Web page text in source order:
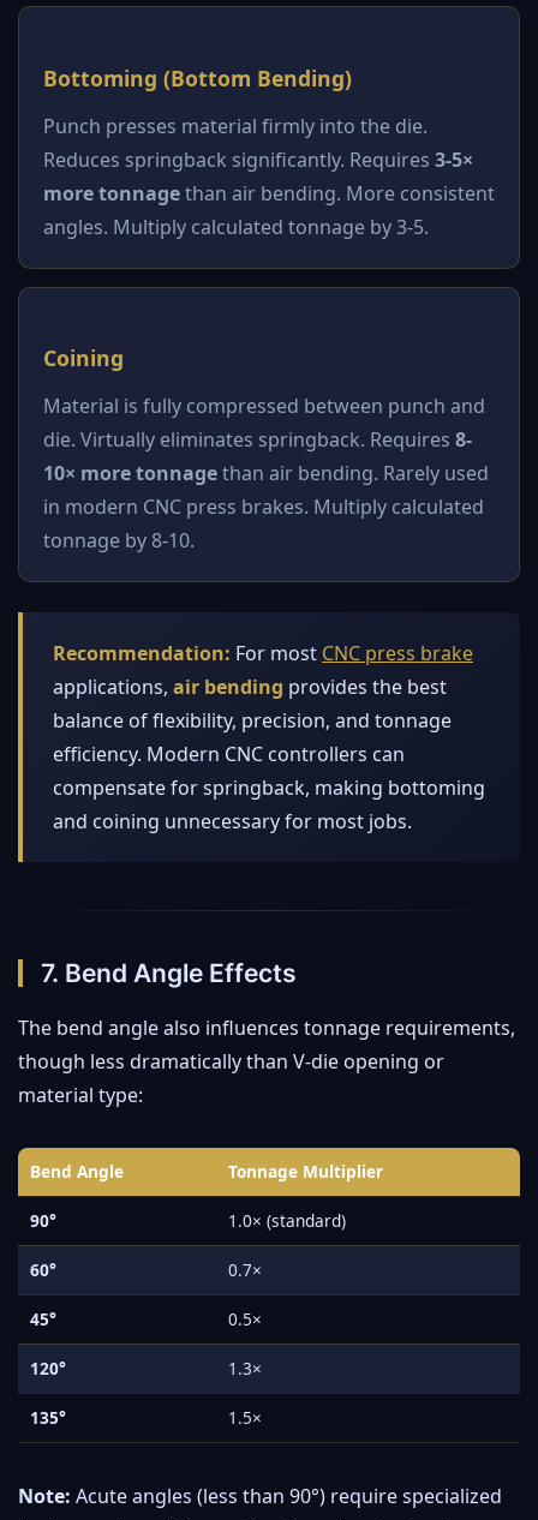
Bottoming (Bottom Bending)
Punch presses material firmly into the die.
Reduces springback significantly. Requires 3-5×
more tonnagethan air bending. More consistent
angles. Multiply calculated tonnage by 3-5.
Coining
Material is fully compressed between punch and
die. Virtually eliminates springback. Requires 8-
10× more tonnagethan air bending. Rarely used
in modern CNC press brakes. Multiply calculated
tonnage by 8-10.
Recommendation: For most CNC press brake
applications, air bending provides the best
balance of flexibility, precision, and tonnage
efficiency. Modern CNC controllers can
compensate for springback, making bottoming
and coining unnecessary for most jobs.
7. Bend Angle Effects
The bend angle also influences tonnage requirements,
though less dramatically than V-die opening or
material type:
Bend Angle Tonnage Multiplier
90° 1.0× (standard)
60° 0.7×
45° 0.5×
120° 1.3×
135° 1.5×
Note: Acute angles (less than 90°) require specialized